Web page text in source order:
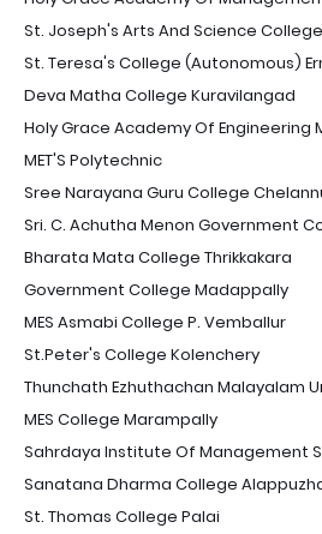
St. Joseph's Arts And Science
St. Teresa's College (Autonomous)
Deva Matha College Kuravilangad
Holy Grace Academy Of Engineering
MET'S Polytechnic
Sree Narayana Guru College
Sri. C. Achutha Menon Government
Bharata Mata College Thrikkakara
Government College Madappally
MES Asmabi College P. Vemballur
St.Peter's College Kolenchery
Thunchath Ezhuthachan Malayalam
MES College Marampally
Sahrdaya Institute Of Management
Sanatana Dharma College
St. Thomas College Palai